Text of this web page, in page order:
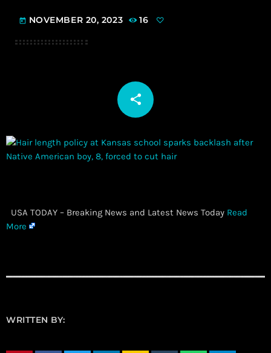
today NOVEMBER 20, 2023 16
share
email
​ USA TODAY – Breaking News and Latest News Today Read
More
WRITTEN BY: